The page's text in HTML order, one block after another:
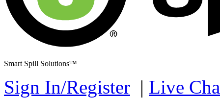
Smart Spill Solutions™
Sign In/Register | Live